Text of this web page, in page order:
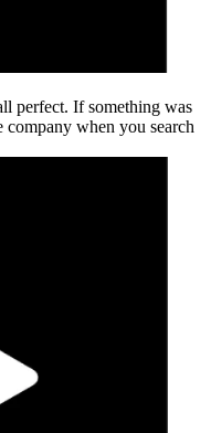
perfect. If something was
company when you search